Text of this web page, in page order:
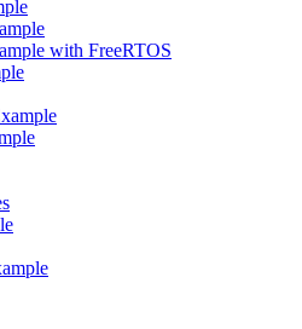
with FreeRTOS